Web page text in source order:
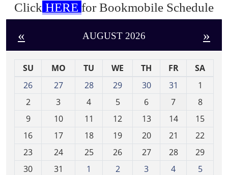
Click HERE for Bookmobile Schedule
« AUGUST 2026 »
SU MO TU WE TH FR
SA
26
27 28 29 30 31
1
2
3 4 5 6 7
8
9
10 11 12 13 14
15
16
17 18 19 20 21
22
23
24 25 26 27 28
29
30
31 1 2 3 4 5